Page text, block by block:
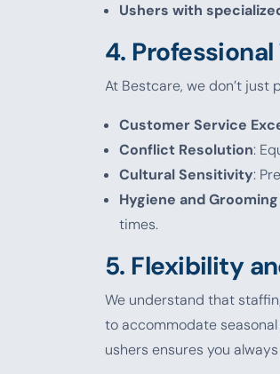
Ushers with
4.
At Bestcare, we don’t just
Customer Service
Conflict Resolution:
Cultural Sensitivity:
Hygiene and
times.
5. Flexibility
We understand that
to accommodate
ushers ensures you